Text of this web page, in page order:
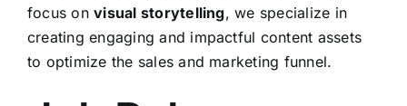
focus onvisual storytelling, we specialize in
creating engaging and impactful content assets
to optimize the sales and marketing funnel.